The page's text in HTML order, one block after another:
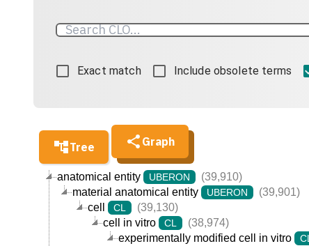
Exact match Include obsolete terms
Tree Graph
anatomical entity UBERON
(39,910)
material anatomical entity
UBERON
(39,901)
cell
CL
(39,130)
cell in vitro
CL
(38,974)
experimentally modified cell in vitro
CL